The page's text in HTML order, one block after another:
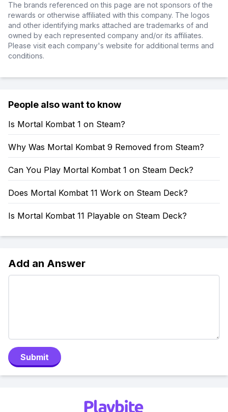
The brands referenced on this page are not sponsors of the
rewards or otherwise affiliated with this company. The logos
and other identifying marks attached are trademarks of and
owned by each represented company and/or its affiliates.
Please visit each company's website for additional terms and
conditions.
People also want to know
Is Mortal Kombat 1 on Steam?
Why Was Mortal Kombat 9 Removed from Steam?
Can You Play Mortal Kombat 1 on Steam Deck?
Does Mortal Kombat 11 Work on Steam Deck?
Is Mortal Kombat 11 Playable on Steam Deck?
Add an Answer
Submit